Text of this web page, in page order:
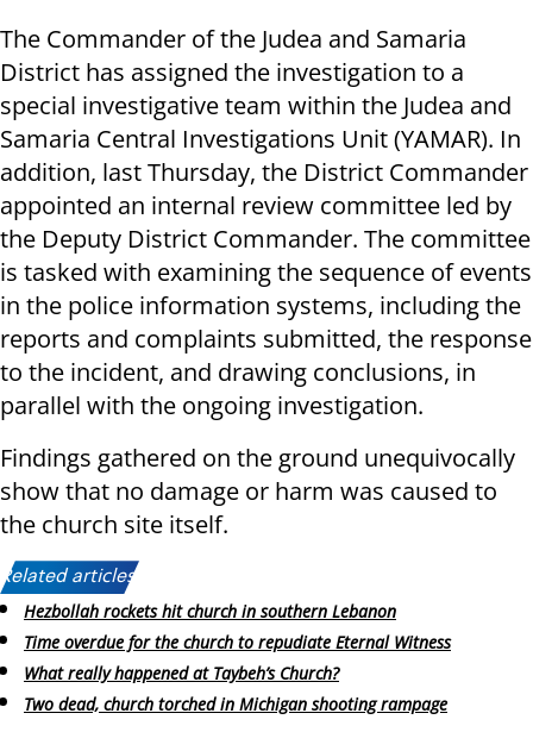
The Commander of the Judea and Samaria
District has assigned the investigation to a
special investigative team within the Judea and
Samaria Central Investigations Unit (YAMAR). In
addition, last Thursday, the District Commander
appointed an internal review committee led by
the Deputy District Commander. The committee
is tasked with examining the sequence of events
in the police information systems, including the
reports and complaints submitted, the response
to the incident, and drawing conclusions, in
parallel with the ongoing investigation.
Findings gathered on the ground unequivocally
show that no damage or harm was caused to
the church site itself.
Related articles:
Hezbollah rockets hit church in southern Lebanon
Time overdue for the church to repudiate Eternal Witness
What really happened at Taybeh’s Church?
Two dead, church torched in Michigan shooting rampage